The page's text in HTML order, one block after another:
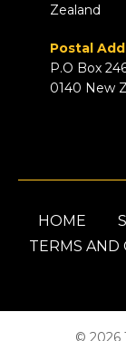
Zealand
Postal
P.O Box
0140 New
HOME
TERMS AND
© 2026